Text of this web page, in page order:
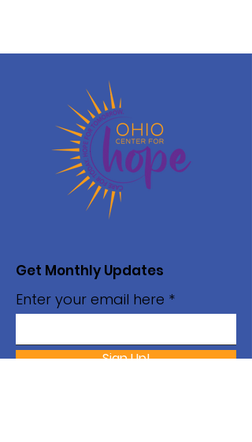
Get Monthly Updates
Enter your email here
Sign Up!